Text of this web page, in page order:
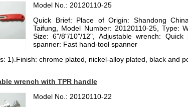
Model No.: 20120110-25
Quick Brief: Place of Origin: Shandong
Taifung, Model Number: 20120110-25, Type:
Size: 6"/8"/10"/12", Adjustable wrench: Quick
spanner: Fast hand-tool spanner
1).Finish: chrome plated, nickel-alloy plated, black and
wrench with TPR handle
Model No.: 20120110-22